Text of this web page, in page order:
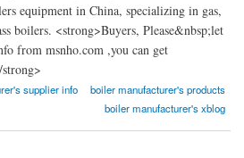
equipment in China, specializing in gas,
boilers. <strong>Buyers, Please&nbsp;let
from msnho.com ,you can get
supplier info
boiler manufacturer's products
boiler manufacturer's xblog